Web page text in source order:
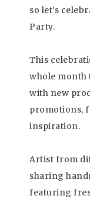
so let’s
Party.
This
whole month
with new
promotions,
inspiration.
Artist from
sharing
featuring